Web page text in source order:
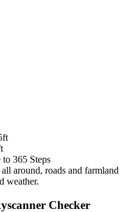
365 Steps
around, roads and farmland
weather.
Checker